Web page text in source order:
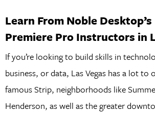
Learn From Noble
Premiere Pro Instructors in
If you’re looking to build skills in
business, or data, Las Vegas has a lot to
famous Strip, neighborhoods like
Henderson, as well as the greater